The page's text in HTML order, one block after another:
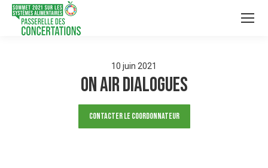
10 juin 2021
On Air Dialogues
Contacter le Coordonnateur